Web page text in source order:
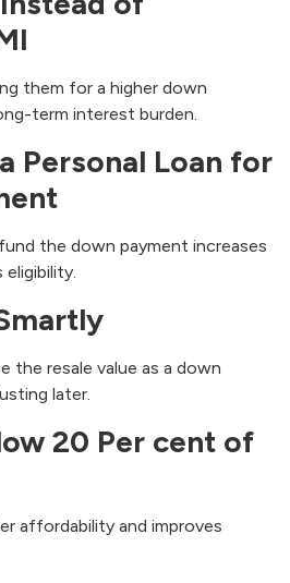
them for a higher down
term interest burden.
Personal Loan for
the down payment increases
eligibility.
the resale value as a down
later.
20 Per cent of
affordability and improves